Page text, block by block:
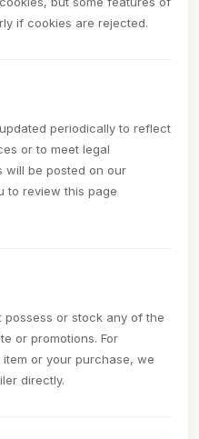
if cookies are rejected.
periodically to reflect
or to meet legal
will be posted on our
to review this page
or stock any of the
or promotions. For
or your purchase, we
directly.